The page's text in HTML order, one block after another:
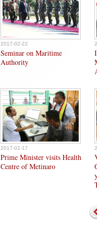
2017-02-22
Seminar on Maritime
Authority
2017-02-17
Prime Minister visits Health
Centre of Metinaro